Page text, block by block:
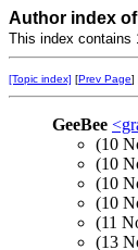
Author index of
This index contains
[Topic index] [Prev Page]
GeeBee
(10
(10
(10
(10
(11
(13